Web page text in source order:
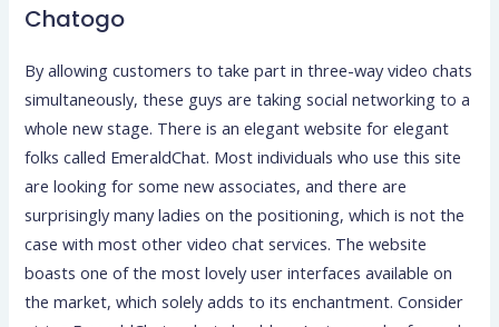
Chatogo
By allowing customers to take part in three-way video chats
simultaneously, these guys are taking social networking to a
whole new stage. There is an elegant website for elegant
folks called EmeraldChat. Most individuals who use this site
are looking for some new associates, and there are
surprisingly many ladies on the positioning, which is not the
case with most other video chat services. The website
boasts one of the most lovely user interfaces available on
the market, which solely adds to its enchantment. Consider